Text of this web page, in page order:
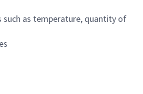
such as temperature, quantity of